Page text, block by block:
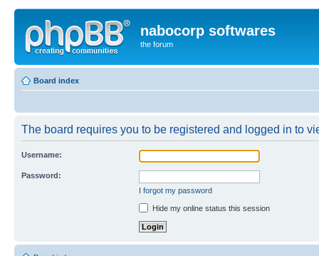
nabocorp softwares
the forum
Board index
The board requires you to be registered and logged in to
Username:
Password:
I forgot my password
Hide my online status this session